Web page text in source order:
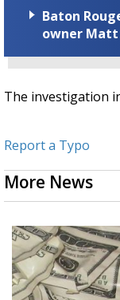
Baton
owner Matt
The investigation
Report a Typo
More News